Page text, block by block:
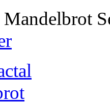
Mandelbrot